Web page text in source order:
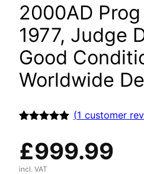
2000AD
1977, Judge
Good
Worldwide
based on
customer
rating
(1 customer
£999.99
incl. VAT